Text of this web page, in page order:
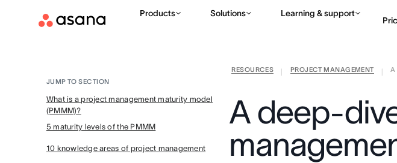
Products Solutions Learning & support
RESOURCES PROJECT MANAGEMENT A
A deep-
JUMP TO SECTION
What is a project management maturity model
(PMMM)?
5 maturity levels of the PMMM
10 knowledge areas of project management